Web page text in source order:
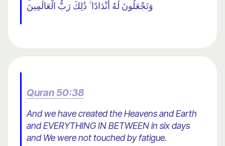
وَتَجْعَلُونَ لَهُ أَنْدَادًا ۚ ذَٰلِكَ رَبُّ الْعَالَمِينَ
Quran 50:38
And we have created the Heavens and Earth
and EVERYTHING IN BETWEEN in six days
and We were not touched by fatigue.